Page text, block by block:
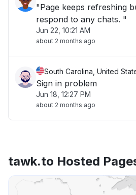
"Page keeps refreshing
respond to any chats. "
Jun 22, 10:21 AM
about 2 months ago
South Carolina, United
Sign in problem
Jun 18, 12:27 PM
about 2 months ago
tawk.to Hosted